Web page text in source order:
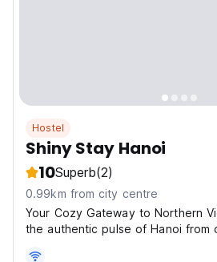
Hostel
Shiny Stay Hanoi
10Superb(2)
0.99km from city centre
Your Cozy Gateway to Northern
the authentic pulse of Hanoi from